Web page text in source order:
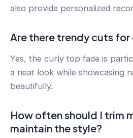
also provide personalized
Are there trendy cuts for
Yes, the curly top fade is
a neat look while showcasing
beautifully.
How often should I trim
maintain the style?